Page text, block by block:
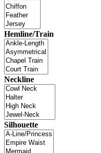
Hemline/Train
Neckline
Silhouette